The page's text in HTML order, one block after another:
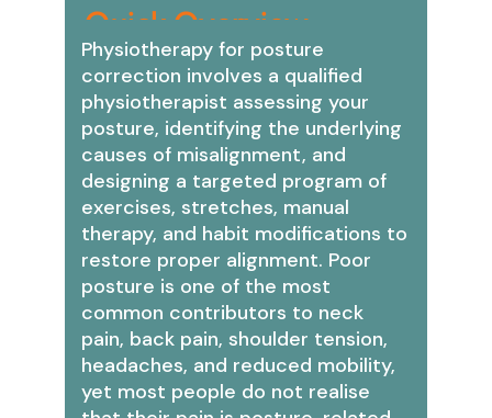
Quick Overview:
Physiotherapy for posture
correction involves a qualified
physiotherapist assessing your
posture, identifying the underlying
causes of misalignment, and
designing a targeted program of
exercises, stretches, manual
therapy, and habit modifications to
restore proper alignment. Poor
posture is one of the most
common contributors to neck
pain, back pain, shoulder tension,
headaches, and reduced mobility,
yet most people do not realise